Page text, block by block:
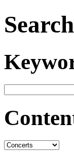
Search